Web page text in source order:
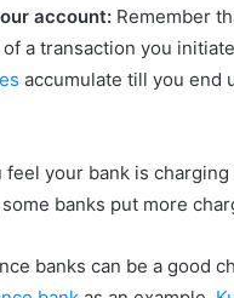
account: Remember
a transaction you
accumulate till you end
feel your bank is
banks put more
banks can be a good